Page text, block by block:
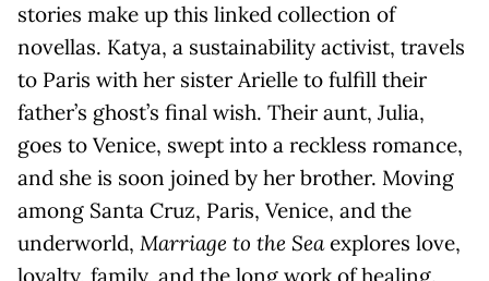
stories make up this linked collection of
novellas. Katya, a sustainability activist, travels
to Paris with her sister Arielle to fulfill their
father’s ghost’s final wish. Their aunt, Julia,
goes to Venice, swept into a reckless romance,
and she is soon joined by her brother. Moving
among Santa Cruz, Paris, Venice, and the
underworld, Marriage to the Seaexplores love,
loyalty, family, and the long work of healing.